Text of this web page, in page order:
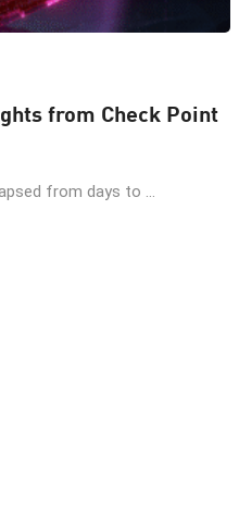
from Check Point
from days to ...